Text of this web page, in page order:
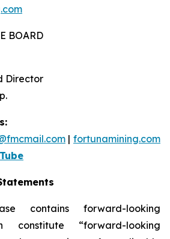
BOARD
Director
|fortunamining.com
contains forward-looking
constitute “forward-looking